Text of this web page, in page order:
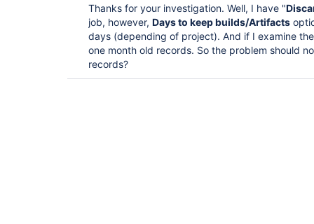
Thanks for your investigation. Well, I have "
job, however, Days to keep builds/Artifacts
days (depending of project). And if I examine
one month old records. So the problem should
records?